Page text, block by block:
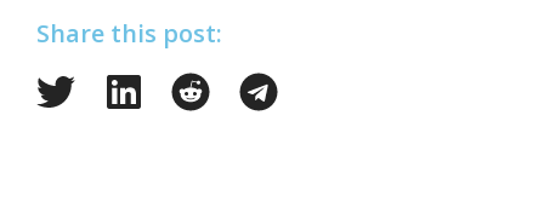
Share this post: